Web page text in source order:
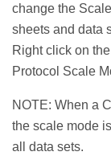
change the
sheets and data
Right click on
Protocol Scale
NOTE: When a
the scale mode
all data sets.